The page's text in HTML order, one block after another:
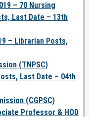
– 70 Nursing
Last Date – 13th
– Librarian Posts,
(TNPSC)
Last Date – 04th
(CGPSC)
Professor & HOD